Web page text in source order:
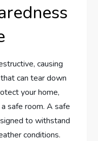
causing
can tear down
your home,
safe room. A safe
to withstand
conditions.